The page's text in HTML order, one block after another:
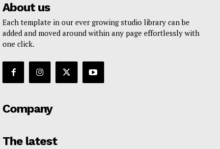
About us
Each template in our ever growing studio library can be
added and moved around within any page effortlessly with
one click.
Company
The latest